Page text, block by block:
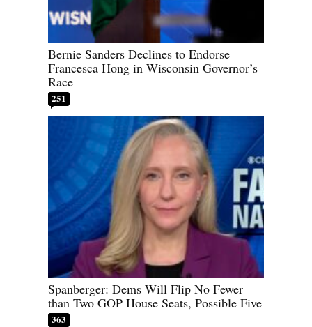
Bernie Sanders Declines to Endorse
Francesca Hong in Wisconsin Governor’s
Race
251
Spanberger: Dems Will Flip No Fewer
than Two GOP House Seats, Possible Five
363